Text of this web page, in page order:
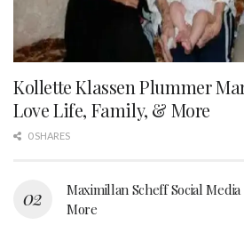
Kollette Klassen Plummer
Love Life, Family, & More
0 SHARES
Maximillan Scheff Social
More